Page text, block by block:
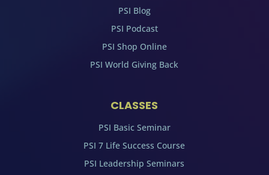
PSI Blog
PSI Podcast
PSI Shop Online
PSI World Giving Back
CLASSES
PSI Basic Seminar
PSI 7 Life Success Course
PSI Leadership Seminars